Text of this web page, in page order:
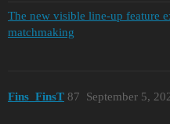
The new visible line-up feature
matchmaking
Fins_FinsT September 5,
87